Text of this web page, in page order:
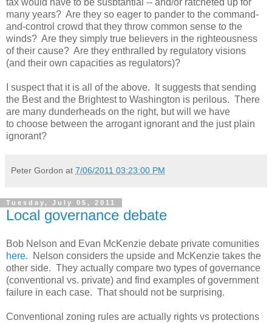
many years? Are they so eager to pander to the command-
and-control crowd that they throw common sense to the
winds? Are they simply true believers in the righteousness
of their cause? Are they enthralled by regulatory visions
(and their own capacities as regulators)?
I suspect that it is all of the above. It suggests that sending
the Best and the Brightest to Washington is perilous. There
are many dunderheads on the right, but will we have
to choose between the arrogant ignorant and the just plain
ignorant?
Peter Gordon at 7/06/2011 03:23:00 PM
Tuesday, July 05, 2011
Local governance debate
Bob Nelson and Evan McKenzie debate private comunities
here. Nelson considers the upside and McKenzie takes the
other side. They actually compare two types of governance
(conventional vs. private) and find examples of government
failure in each case. That should not be surprising.
Conventional zoning rules are actually rights vs protections